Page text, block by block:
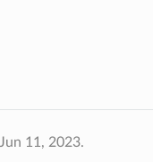
11, 2023.